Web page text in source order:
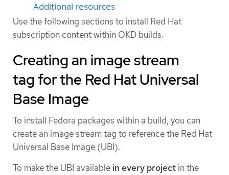
Additional resources
Use the following sections to install Red Hat
subscription content within OKD builds.
Creating an image stream
tag for the Red Hat Universal
Base Image
To install Fedora packages within a build, you can
create an image stream tag to reference the Red Hat
Universal Base Image (UBI).
To make the UBI available in every project in the